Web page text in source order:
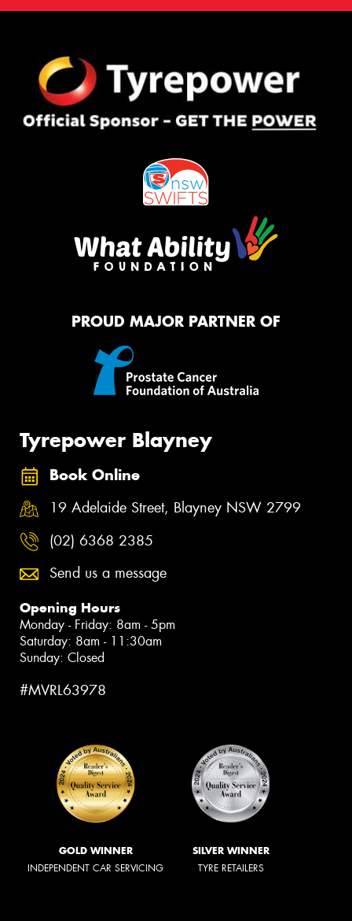
PROUD MAJOR PARTNER OF
Tyrepower Blayney
Book Online
19 Adelaide Street, Blayney NSW 2799
(02) 6368 2385
Send us a message
Opening Hours
Monday - Friday: 8am - 5pm
Saturday: 8am - 11:30am
Sunday: Closed
#MVRL63978
GOLD WINNER
INDEPENDENT CAR SERVICING
SILVER WINNER
TYRE RETAILERS